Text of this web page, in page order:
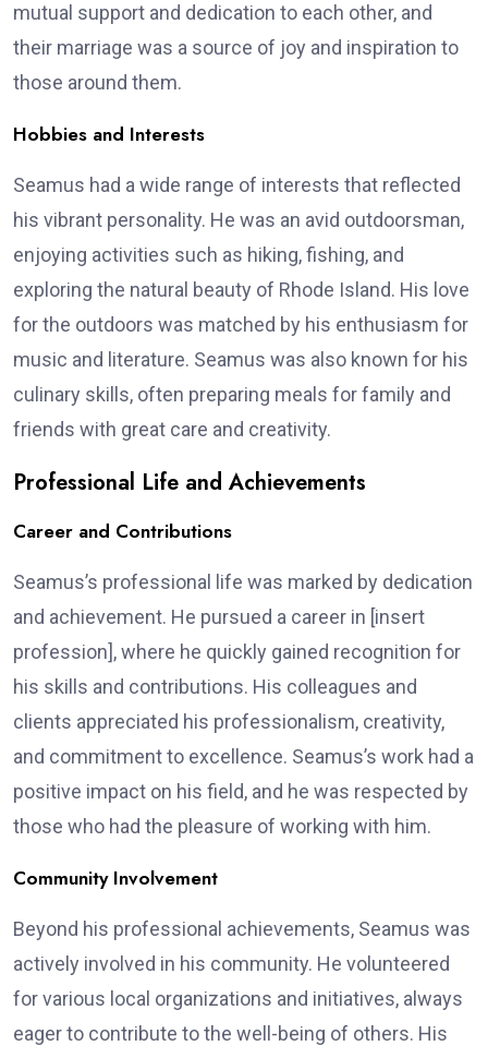
mutual support and dedication to each other, and
their marriage was a source of joy and inspiration to
those around them.
Hobbies and Interests
Seamus had a wide range of interests that reflected
his vibrant personality. He was an avid outdoorsman,
enjoying activities such as hiking, fishing, and
exploring the natural beauty of Rhode Island. His love
for the outdoors was matched by his enthusiasm for
music and literature. Seamus was also known for his
culinary skills, often preparing meals for family and
friends with great care and creativity.
Professional Life and Achievements
Career and Contributions
Seamus’s professional life was marked by dedication
and achievement. He pursued a career in [insert
profession], where he quickly gained recognition for
his skills and contributions. His colleagues and
clients appreciated his professionalism, creativity,
and commitment to excellence. Seamus’s work had a
positive impact on his field, and he was respected by
those who had the pleasure of working with him.
Community Involvement
Beyond his professional achievements, Seamus was
actively involved in his community. He volunteered
for various local organizations and initiatives, always
eager to contribute to the well-being of others. His